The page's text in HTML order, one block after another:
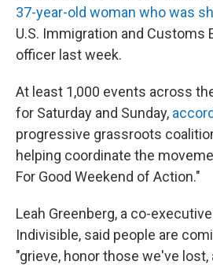
37-year-old woman who was
U.S. Immigration and Customs
officer last week.
At least 1,000 events across
for Saturday and Sunday,
progressive grassroots
helping coordinate the
For Good Weekend of Action."
Leah Greenberg, a co-
Indivisible, said people are
"grieve, honor those we've lost,